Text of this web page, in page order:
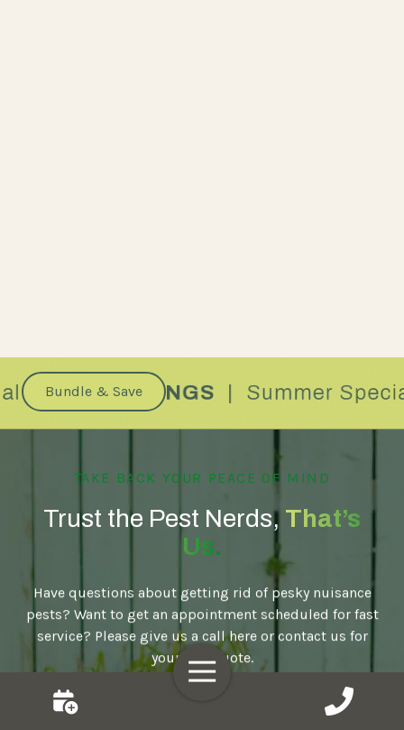
Toggle
Navigation
Bundle & Save
TAKE BACK YOUR PEACE OF MIND
Trust the Pest Nerds, That’s
Us.
Have questions about getting rid of pesky nuisance
pests? Want to get an appointment scheduled for fast
service? Please give us a call here or contact us for
your free quote.